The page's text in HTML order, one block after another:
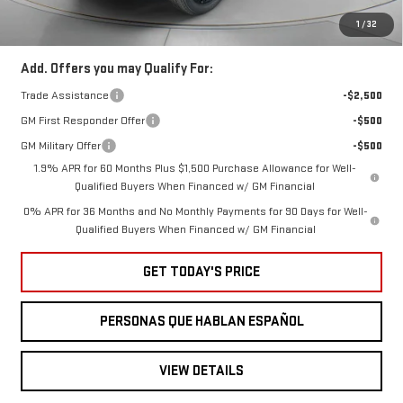
1 /32
Speck Price:
$63,345
Add. Offers you may Qualify For:
Trade Assistance
-$2,500
GM First Responder Offer
-$500
GM Military Offer
-$500
1.9% APR for 60 Months Plus $1,500 Purchase Allowance for Well-
Qualified Buyers When Financed w/ GM Financial
0% APR for 36 Months and No Monthly Payments for 90 Days for Well-
Qualified Buyers When Financed w/ GM Financial
GET TODAY'S PRICE
PERSONAS QUE HABLAN ESPAÑOL
VIEW DETAILS